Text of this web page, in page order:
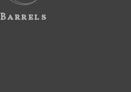
Barrels